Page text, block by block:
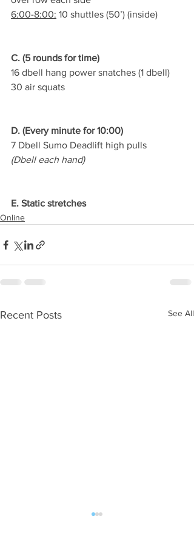
6:00-8:00: 10 shuttles (50’) (inside)
C. (5 rounds for time)
16 dbell hang power snatches (1 dbell)
30 air squats
D. (Every minute for 10:00)
7 Dbell Sumo Deadlift high pulls
(Dbell each hand)
E. Static stretches
Online
Recent Posts See All